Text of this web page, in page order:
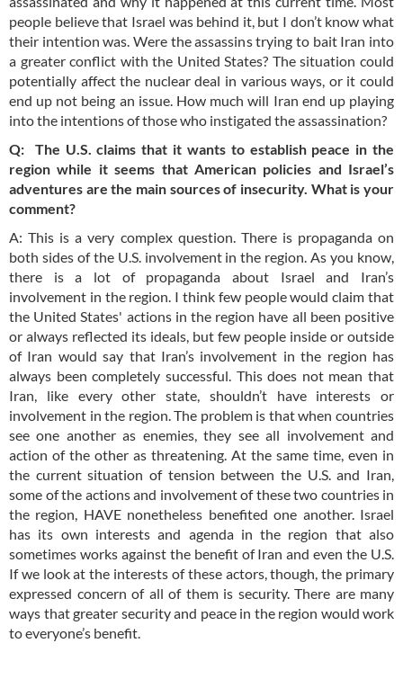
people believe that Israel was behind it, but I don’t know what
their intention was. Were the assassins trying to bait Iran into
a greater conflict with the United States? The situation could
potentially affect the nuclear deal in various ways, or it could
end up not being an issue. How much will Iran end up playing
into the intentions of those who instigated the assassination?
Q: The U.S. claims that it wants to establish peace in the
region while it seems that American policies and Israel’s
adventures are the main sources of insecurity. What is your
comment?
A: This is a very complex question. There is propaganda on
both sides of the U.S. involvement in the region. As you know,
there is a lot of propaganda about Israel and Iran’s
involvement in the region. I think few people would claim that
the United States' actions in the region have all been positive
or always reflected its ideals, but few people inside or outside
of Iran would say that Iran’s involvement in the region has
always been completely successful. This does not mean that
Iran, like every other state, shouldn’t have interests or
involvement in the region. The problem is that when countries
see one another as enemies, they see all involvement and
action of the other as threatening. At the same time, even in
the current situation of tension between the U.S. and Iran,
some of the actions and involvement of these two countries in
the region, HAVE nonetheless benefited one another. Israel
has its own interests and agenda in the region that also
sometimes works against the benefit of Iran and even the U.S.
If we look at the interests of these actors, though, the primary
expressed concern of all of them is security. There are many
ways that greater security and peace in the region would work
to everyone’s benefit.